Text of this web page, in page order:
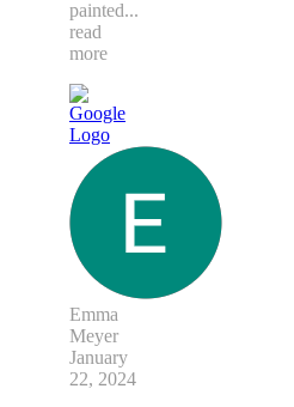
painted...
read
more
Emma
Meyer
January
22, 2024